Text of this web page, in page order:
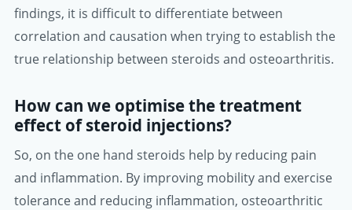
findings, it is difficult to differentiate between
correlation and causation when trying to establish the
true relationship between steroids and osteoarthritis.
How can we optimise the treatment
effect of steroid injections?
So, on the one hand steroids help by reducing pain
and inflammation. By improving mobility and exercise
tolerance and reducing inflammation, osteoarthritic